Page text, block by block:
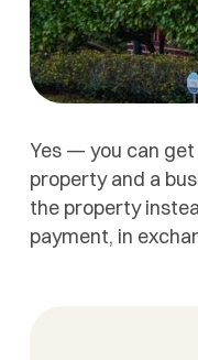
Yes — you can get
property and a
the property
payment, in